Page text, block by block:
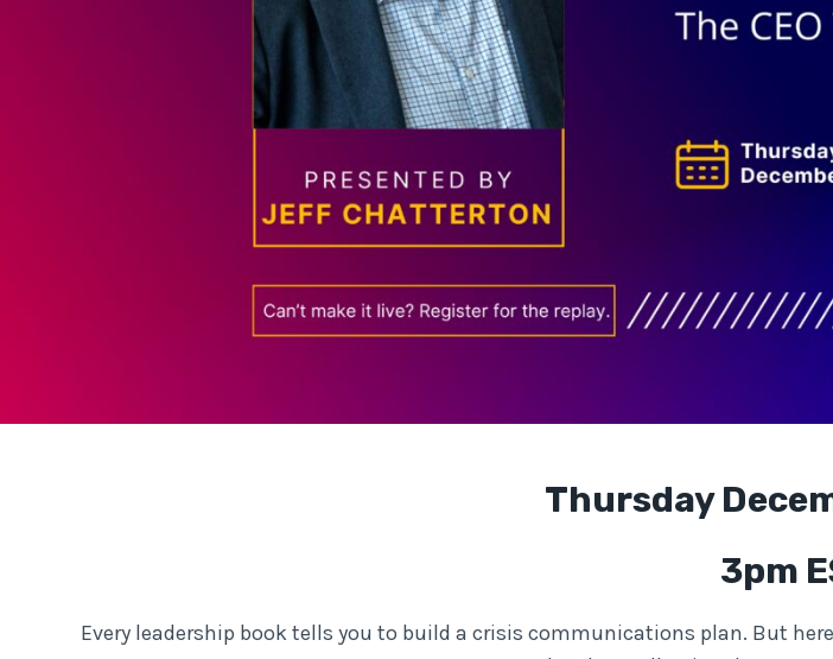
Thursday
3pm
Every leadership book tells you to build a crisis communications plan. But